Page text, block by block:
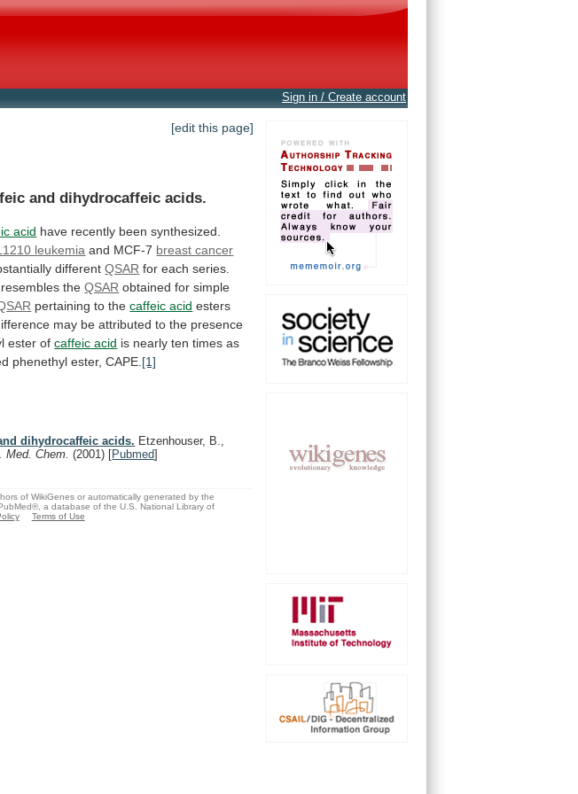
Sign in / Create account
[edit this page]
and dihydrocaffeic acids.
acid have recently been synthesized.
leukemia and MCF-7 breast cancer
different QSAR for each series.
resembles the QSAR obtained for simple
pertaining to thecaffeic acid esters
may be attributed to the presence
ester of caffeic acid is nearly ten times as
phenethyl ester, CAPE. [1]
dihydrocaffeic acids. Etzenhouser, B.,
Med. Chem.(2001) [Pubmed]
of WikiGenes or automatically generated by the
a database of the U.S. National Library of
Terms of Use